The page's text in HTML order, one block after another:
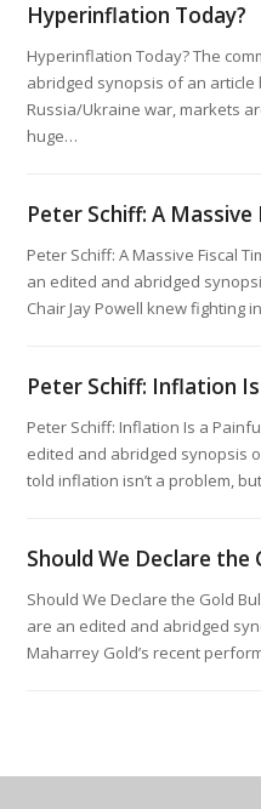
Hyperinflation Today?
Hyperinflation Today? The
abridged synopsis of an article
Russia/Ukraine war, markets
huge…
Peter Schiff: A
Peter Schiff: A Massive Fiscal
an edited and abridged
Chair Jay Powell knew fighting
Peter Schiff: Inflation
Peter Schiff: Inflation Is a
edited and abridged synopsis
told inflation isn’t a problem,
Should We Declare the
Should We Declare the Gold
are an edited and abridged
Maharrey Gold’s recent